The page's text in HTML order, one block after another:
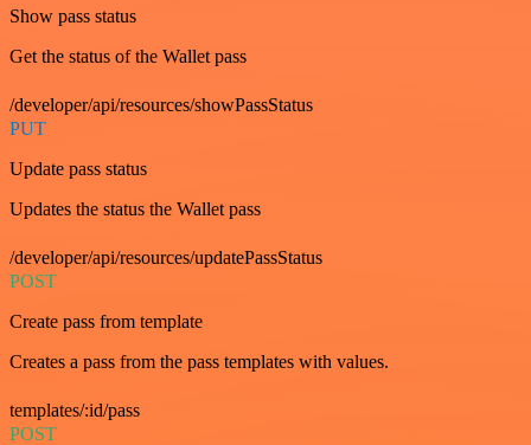
Show pass status
Get the status of the Wallet pass
/developer/api/resources/showPassStatus
PUT
Update pass status
Updates the status the Wallet pass
/developer/api/resources/updatePassStatus
POST
Create pass from template
Creates a pass from the pass templates with values.
templates/:id/pass
POST